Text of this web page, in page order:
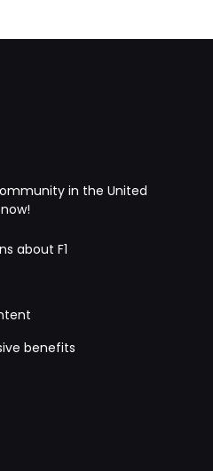
in the United
about F1
benefits